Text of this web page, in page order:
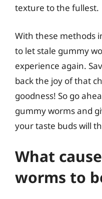
texture to the fullest.
With these methods
to let stale gummy
experience again.
back the joy of that
goodness! So go
gummy worms and
your taste buds will
What
worms to